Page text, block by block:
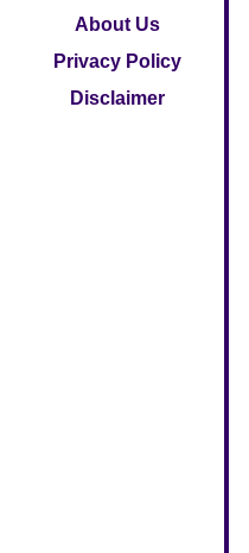
About Us
Privacy Policy
Disclaimer